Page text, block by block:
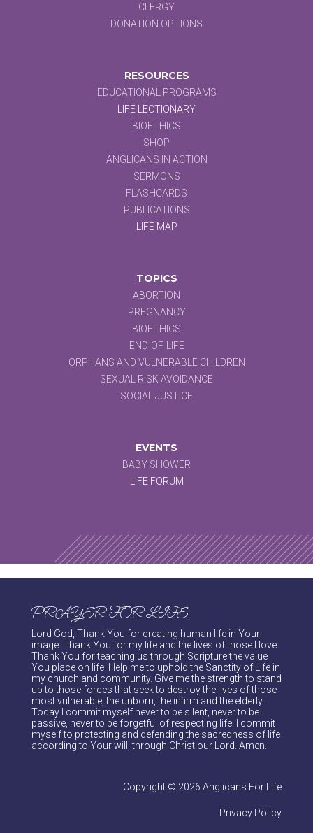
CLERGY
DONATION OPTIONS
RESOURCES
EDUCATIONAL PROGRAMS
LIFE LECTIONARY
BIOETHICS
SHOP
ANGLICANS IN ACTION
SERMONS
FLASHCARDS
PUBLICATIONS
LIFE MAP
TOPICS
ABORTION
PREGNANCY
BIOETHICS
END-OF-LIFE
ORPHANS AND VULNERABLE CHILDREN
SEXUAL RISK AVOIDANCE
SOCIAL JUSTICE
EVENTS
BABY SHOWER
LIFE FORUM
PRAYER FOR LIFE
Lord God, Thank You for creating human life in Your
image. Thank You for my life and the lives of those I love.
Thank You for teaching us through Scripture the value
You place on life. Help me to uphold the Sanctity of Life in
my church and community. Give me the strength to stand
up to those forces that seek to destroy the lives of those
most vulnerable, the unborn, the infirm and the elderly.
Today I commit myself never to be silent, never to be
passive, never to be forgetful of respecting life. I commit
myself to protecting and defending the sacredness of life
according to Your will, through Christ our Lord. Amen.
Copyright © 2026 Anglicans For Life
Privacy Policy